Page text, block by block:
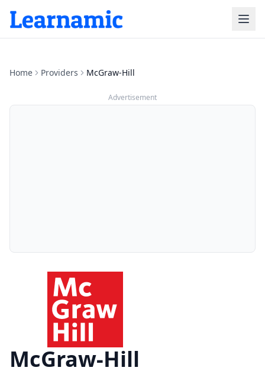
Home Providers McGraw-Hill
Advertisement
McGraw-Hill